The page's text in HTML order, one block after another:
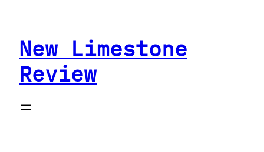
contentNew Limestone
Review